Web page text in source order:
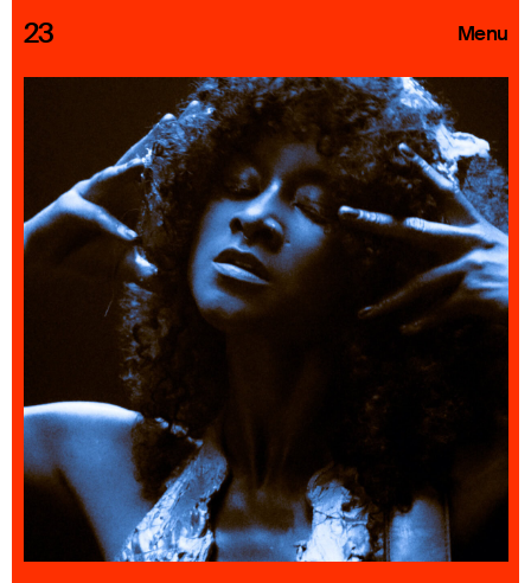
23 Menu
Roster
Press Releases
Highlights
About
Search
23 IS AN INDEPENDENT MUSIC PR AND MANAGEMENT FIRM.